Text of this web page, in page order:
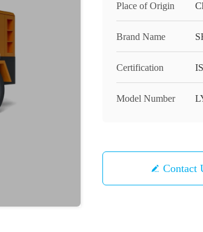
Place of Origin
Brand Name
Certification
Model Number
Contact